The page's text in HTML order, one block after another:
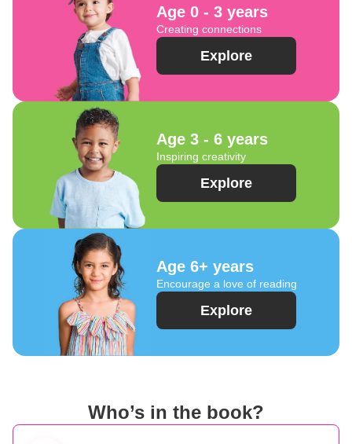
Age 0 - 3 years
Creating connections
Explore
Age 3 - 6 years
Inspiring creativity
Explore
Age 6+ years
Encourage a love of reading
Explore
Who’s in the book?